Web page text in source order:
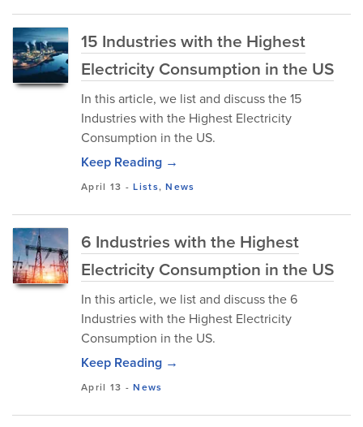
15 Industries with the Highest
Electricity Consumption in the US
In this article, we list and discuss the 15
Industries with the Highest Electricity
Consumption in the US.
Keep Reading →
April 13 -Lists,News
6 Industries with the Highest
Electricity Consumption in the US
In this article, we list and discuss the 6
Industries with the Highest Electricity
Consumption in the US.
Keep Reading →
April 13 -News